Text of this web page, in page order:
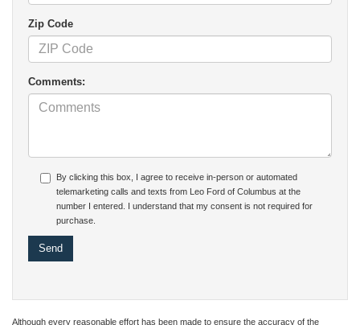
Zip Code
Comments:
By clicking this box, I agree to receive in-person or automated
telemarketing calls and texts from Leo Ford of Columbus at the
number I entered. I understand that my consent is not required for
purchase.
Although every reasonable effort has been made to ensure the accuracy of the